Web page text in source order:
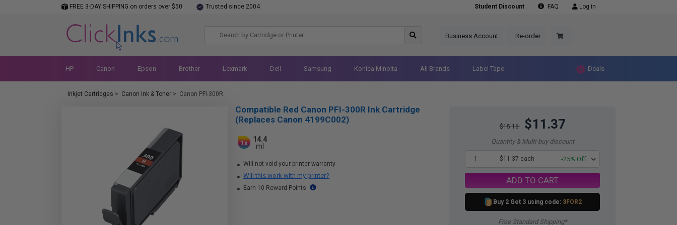
FREE 3-DAY SHIPPING on orders over $50 Trusted since 2004 Student Discount FAQ Log in
Business Account Re-order
HP Canon Epson Brother Lexmark Dell Samsung Konica Minolta All Brands Label Tape Deals
Inkjet Cartridges > Canon Ink & Toner > Canon PFI-300R
$15.16 $11.37
Quantity & Multi-buy discount
1 $11.37 each -25% Off
ADD TO CART
Buy 2 Get 3 using code: 3FOR2
Free Standard Shipping*
Compatible Red Canon PFI-300R Ink Cartridge
(Replaces Canon 4199C002)
1x
14.4
ml
Will not void your printer warranty
Will this work with my printer?
Earn 10 Reward Points